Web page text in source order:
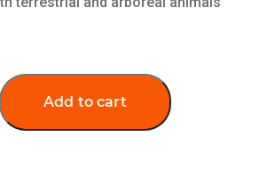
Add to cart